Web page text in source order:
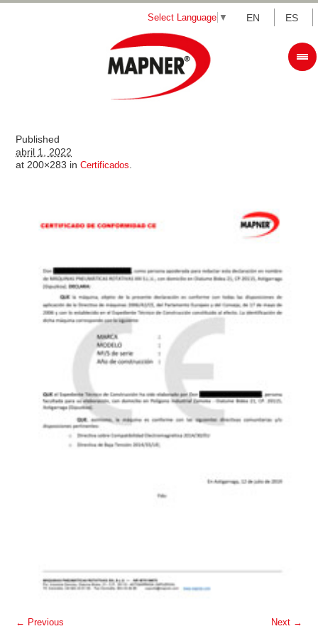
EN ES
Select Language ▼
Published
abril 1, 2022
at 200×283 inCertificados.
← Previous Next →